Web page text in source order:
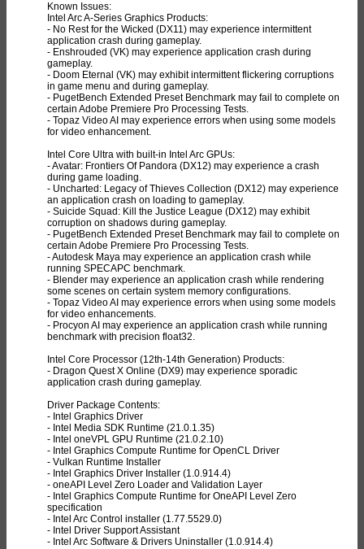
Known Issues:
Intel Arc A-Series Graphics Products:
- No Rest for the Wicked (DX11) may experience intermittent
application crash during gameplay.
- Enshrouded (VK) may experience application crash during
gameplay.
- Doom Eternal (VK) may exhibit intermittent flickering corruptions
in game menu and during gameplay.
- PugetBench Extended Preset Benchmark may fail to complete on
certain Adobe Premiere Pro Processing Tests.
- Topaz Video AI may experience errors when using some models
for video enhancement.
Intel Core Ultra with built-in Intel Arc GPUs:
- Avatar: Frontiers Of Pandora (DX12) may experience a crash
during game loading.
- Uncharted: Legacy of Thieves Collection (DX12) may experience
an application crash on loading to gameplay.
- Suicide Squad: Kill the Justice League (DX12) may exhibit
corruption on shadows during gameplay.
- PugetBench Extended Preset Benchmark may fail to complete on
certain Adobe Premiere Pro Processing Tests.
- Autodesk Maya may experience an application crash while
running SPECAPC benchmark.
- Blender may experience an application crash while rendering
some scenes on certain system memory configurations.
- Topaz Video AI may experience errors when using some models
for video enhancements.
- Procyon AI may experience an application crash while running
benchmark with precision float32.
Intel Core Processor (12th-14th Generation) Products:
- Dragon Quest X Online (DX9) may experience sporadic
application crash during gameplay.
Driver Package Contents:
- Intel Graphics Driver
- Intel Media SDK Runtime (21.0.1.35)
- Intel oneVPL GPU Runtime (21.0.2.10)
- Intel Graphics Compute Runtime for OpenCL Driver
- Vulkan Runtime Installer
- Intel Graphics Driver Installer (1.0.914.4)
- oneAPI Level Zero Loader and Validation Layer
- Intel Graphics Compute Runtime for OneAPI Level Zero
specification
- Intel Arc Control installer (1.77.5529.0)
- Intel Driver Support Assistant
- Intel Arc Software & Drivers Uninstaller (1.0.914.4)